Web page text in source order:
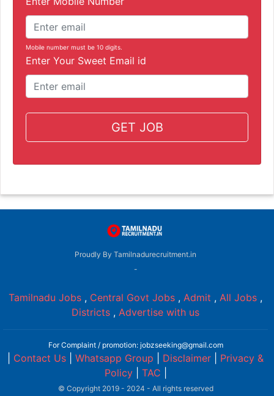
Mobile number must be 10 digits.
Enter Your Sweet Email id
GET JOB
Proudly By Tamilnadurecruitment.in
-
Tamilnadu Jobs , Central Govt Jobs , Admit , All Jobs ,
Districts , Advertise with us
For Complaint / promotion: jobzseeking@gmail.com
Contact Us Whatsapp Group Disclaimer
Privacy &
Policy| TAC
© Copyright 2019 - 2024 - All rights reserved